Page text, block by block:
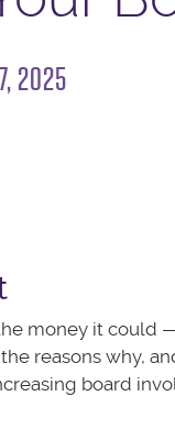
2025
money it could
reasons why,
board